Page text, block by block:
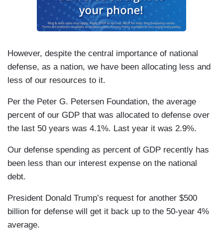
However, despite the central importance of national
defense, as a nation, we have been allocating less and
less of our resources to it.
Per the Peter G. Petersen Foundation, the average
percent of our GDP that was allocated to defense over
the last 50 years was 4.1%. Last year it was 2.9%.
Our defense spending as percent of GDP recently has
been less than our interest expense on the national
debt.
President Donald Trump’s request for another $500
billion for defense will get it back up to the 50-year 4%
average.